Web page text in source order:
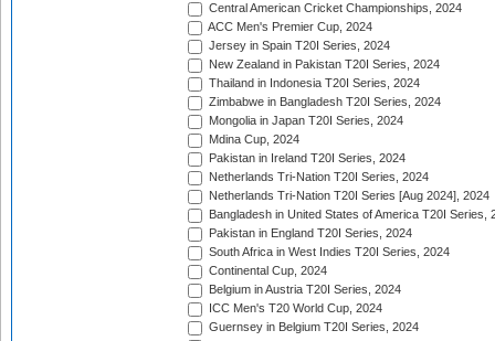
Central American Cricket Championships, 2024
ACC Men's Premier Cup, 2024
Jersey in Spain T20I Series, 2024
New Zealand in Pakistan T20I Series, 2024
Thailand in Indonesia T20I Series, 2024
Zimbabwe in Bangladesh T20I Series, 2024
Mongolia in Japan T20I Series, 2024
Mdina Cup, 2024
Pakistan in Ireland T20I Series, 2024
Netherlands Tri-Nation T20I Series, 2024
Netherlands Tri-Nation T20I Series [Aug 2024], 2024
Bangladesh in United States of America T20I Series,
Pakistan in England T20I Series, 2024
South Africa in West Indies T20I Series, 2024
Continental Cup, 2024
Belgium in Austria T20I Series, 2024
ICC Men's T20 World Cup, 2024
Guernsey in Belgium T20I Series, 2024